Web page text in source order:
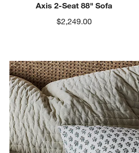
Axis 2-Seat 88" Sofa
$2,249.00